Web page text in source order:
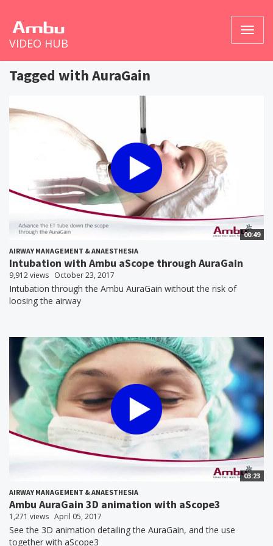
VIDEO HUB
Tagged with AuraGain
00:49
AIRWAY MANAGEMENT & ANAESTHESIA
Intubation with Ambu aScope through AuraGain
9,912 views October 23, 2017
Intubation through the Ambu AuraGain without the risk of
loosing the airway
03:23
AIRWAY MANAGEMENT & ANAESTHESIA
Ambu AuraGain 3D animation with aScope3
1,271 views April 05, 2017
See the 3D animation detailing the AuraGain, and the use
together with aScope3